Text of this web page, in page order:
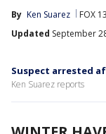
By Ken Suarez
FOX
Updated September
Suspect arrested
Ken Suarez reports